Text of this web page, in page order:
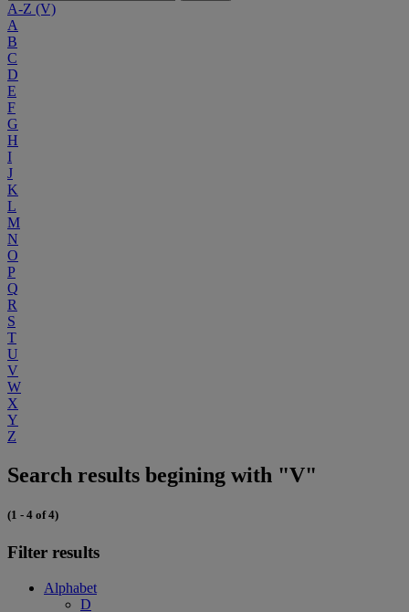
A-Z (V)
A
B
C
D
E
F
G
H
I
J
K
L
M
N
O
P
Q
R
S
T
U
V
W
X
Y
Z
Search results begining with "V"
(1 - 4 of 4)
Filter results
Alphabet
D